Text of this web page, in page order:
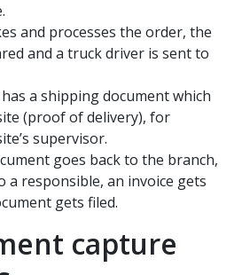
and processes the order, the
and a truck driver is sent to
a shipping document which
(proof of delivery), for
supervisor.
goes back to the branch,
a responsible, an invoice gets
gets filed.
capture